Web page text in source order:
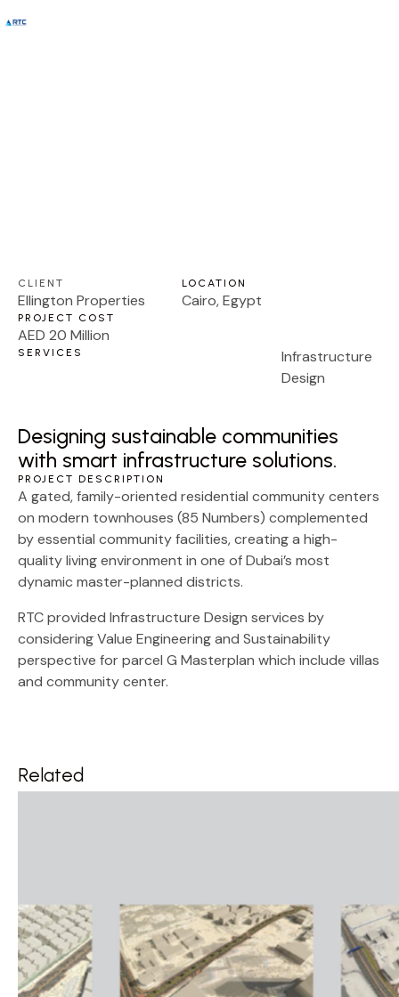
DESIGN AND CONSTRUCTION SUPERVISION
CLIENT
Ellington Properties
LOCATION
Cairo, Egypt
PROJECT COST
AED 20 Million
SERVICES
Infrastructure
Design
Designing sustainable communities
with smart infrastructure solutions.
PROJECT DESCRIPTION
A gated, family-oriented residential community centers
on modern townhouses (85 Numbers) complemented
by essential community facilities, creating a high-
quality living environment in one of Dubai’s most
dynamic master-planned districts.
RTC provided Infrastructure Design services by
considering Value Engineering and Sustainability
perspective for parcel G Masterplan which include villas
and community center.
Related